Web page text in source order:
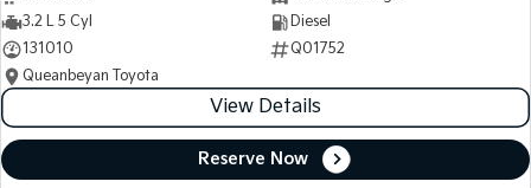
3.2 L 5 Cyl
Diesel
131010
Q01752
Queanbeyan Toyota
View Details
Reserve Now